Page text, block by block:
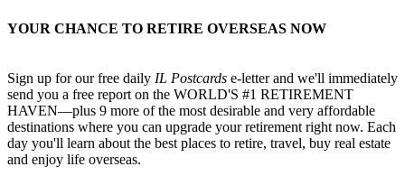
YOUR CHANCE TO RETIRE OVERSEAS NOW
Sign up for our free daily IL Postcardse-letter and we'll immediately
send you a free report on the WORLD'S #1 RETIREMENT
HAVEN—plus 9 more of the most desirable and very affordable
destinations where you can upgrade your retirement right now. Each
day you'll learn about the best places to retire, travel, buy real estate
and enjoy life overseas.